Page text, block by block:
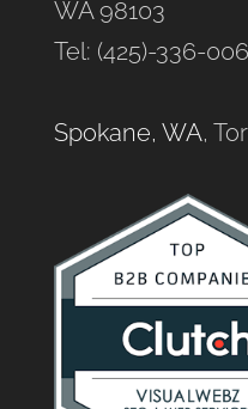
WA 98103
Tel: (425)-336-
Spokane, WA,